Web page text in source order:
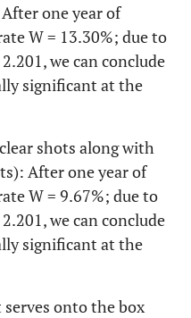
7.25 1.06 9.64
one year of
W = 13.30%; due to
we can conclude
significant at the
shots along with
After one year of
W = 9.67%; due to
we can conclude
significant at the
onto the box